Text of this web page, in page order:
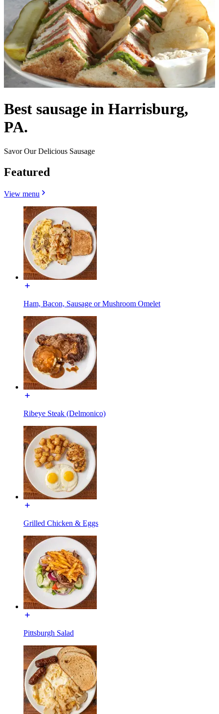
Best sausage in Harrisburg,
PA.
Savor Our Delicious Sausage
Featured
View menu
Ham, Bacon, Sausage or Mushroom Omelet
Ribeye Steak (Delmonico)
Grilled Chicken & Eggs
Pittsburgh Salad